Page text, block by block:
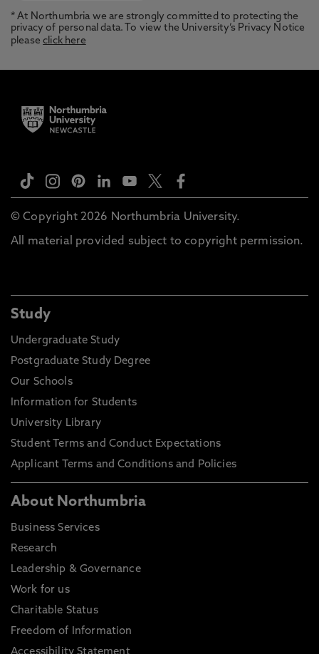
* At Northumbria we are strongly committed to protecting the
privacy of personal data. To view the University’s Privacy Notice
pleaseclick here
© Copyright 2026 Northumbria University.
All material provided subject to copyright permission.
Study
Undergraduate Study
Postgraduate Study Degree
Our Schools
Information for Students
University Library
Student Terms and Conduct Expectations
Applicant Terms and Conditions and Policies
About Northumbria
Business Services
Research
Leadership & Governance
Work for us
Charitable Status
Freedom of Information